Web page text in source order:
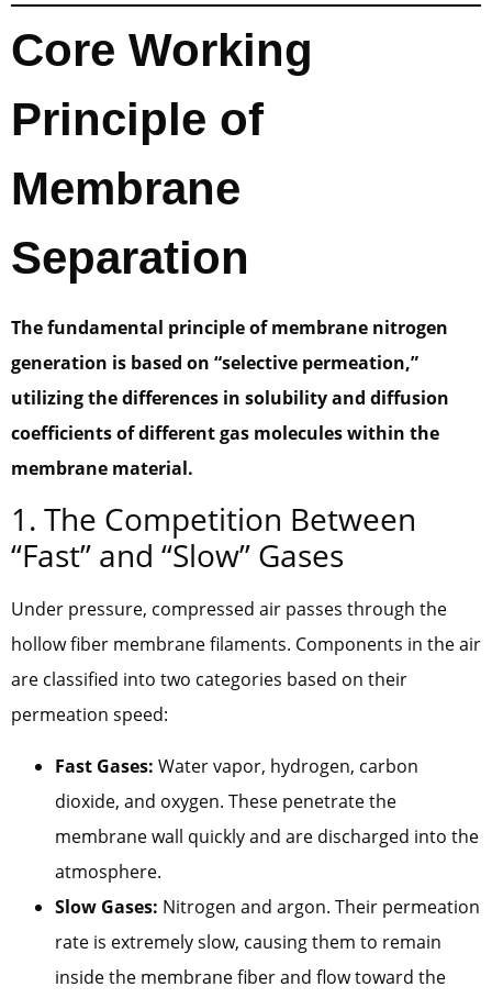
Core Working
Principle of
Membrane
Separation
The fundamental principle of membrane nitrogen
generation is based on “selective permeation,”
utilizing the differences in solubility and diffusion
coefficients of different gas molecules within the
membrane material.
1. The Competition Between
“Fast” and “Slow” Gases
Under pressure, compressed air passes through the
hollow fiber membrane filaments. Components in the air
are classified into two categories based on their
permeation speed:
Fast Gases: Water vapor, hydrogen, carbon
dioxide, and oxygen. These penetrate the
membrane wall quickly and are discharged into the
atmosphere.
Slow Gases: Nitrogen and argon. Their permeation
rate is extremely slow, causing them to remain
inside the membrane fiber and flow toward the